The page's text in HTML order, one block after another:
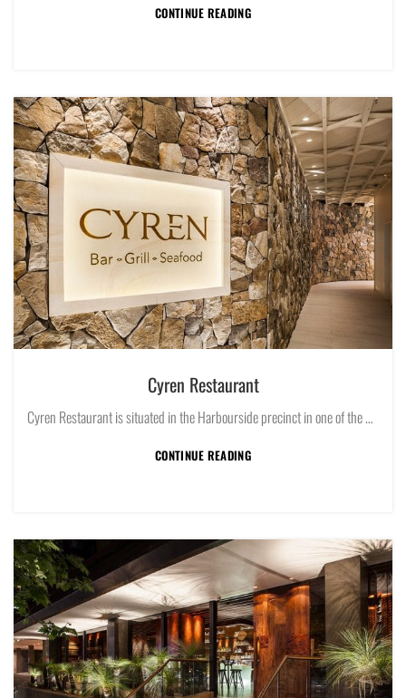
CONTINUE READING
Cyren Restaurant
Cyren Restaurant is situated in the Harbourside precinct in one of the prime restaurant positions in Sydney overlooking Darling Harbour.
CONTINUE READING